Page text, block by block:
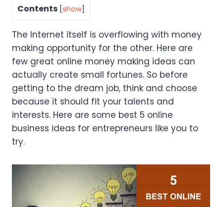
Contents [show]
The Internet itself is overflowing with money
making opportunity for the other. Here are
few great online money making ideas can
actually create small fortunes. So before
getting to the dream job, think and choose
because it should fit your talents and
interests. Here are some best 5 online
business ideas for entrepreneurs like you to
try.